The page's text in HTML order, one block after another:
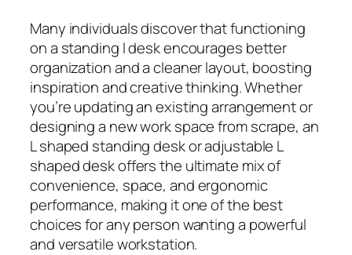
Many individuals discover that functioning
on a standing l desk encourages better
organization and a cleaner layout, boosting
inspiration and creative thinking. Whether
you’re updating an existing arrangement or
designing a new work space from scrape, an
L shaped standing desk or adjustable L
shaped desk offers the ultimate mix of
convenience, space, and ergonomic
performance, making it one of the best
choices for any person wanting a powerful
and versatile workstation.